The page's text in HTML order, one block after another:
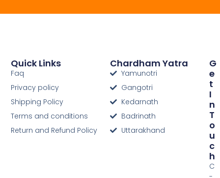
Chardham Yatra
Yamunotri
Gangotri
Kedarnath
Badrinath
Uttarakhand
Quick Links
Faq
Privacy policy
Shipping Policy
Terms and conditions
Return and Refund Policy
G
E
T
I
N
T
O
U
C
H
C